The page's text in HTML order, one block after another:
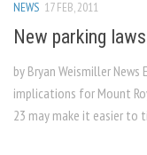
NEWS 17 FEB, 2011
New parking
by Bryan Weismiller
implications for Mount
23 may make it easier to